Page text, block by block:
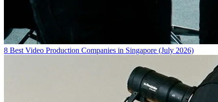
8 Best Video Production Companies in Singapore (July 2026)